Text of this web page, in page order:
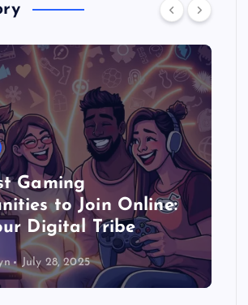
Gaming
to Join Online:
Digital Tribe
July 28, 2025